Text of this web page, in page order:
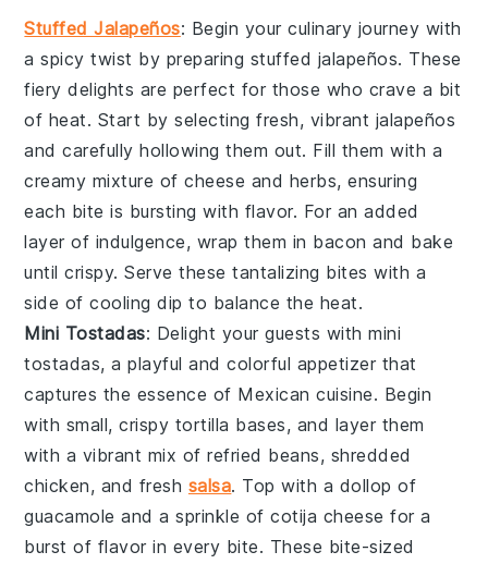
Stuffed Jalapeños: Begin your culinary journey with
a spicy twist by preparing stuffed jalapeños. These
fiery delights are perfect for those who crave a bit
of heat. Start by selecting fresh, vibrant jalapeños
and carefully hollowing them out. Fill them with a
creamy mixture ofcheese and herbs, ensuring
each bite is bursting with flavor. For an added
layer of indulgence, wrap them in bacon and bake
until crispy. Serve these tantalizing bites with a
side ofcooling dip to balance the heat.
Mini Tostadas: Delight your guests withmini
tostadas, a playful and colorful appetizer that
captures the essence of Mexican cuisine. Begin
with small, crispy tortilla bases, and layer them
with a vibrant mix ofrefried beans, shredded
chicken, and fresh salsa. Top with a dollop of
guacamole and a sprinkle ofcotija cheese for a
burst of flavor in every bite. These bite-sized